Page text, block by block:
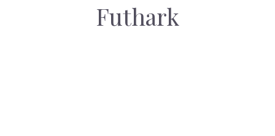
Futhark